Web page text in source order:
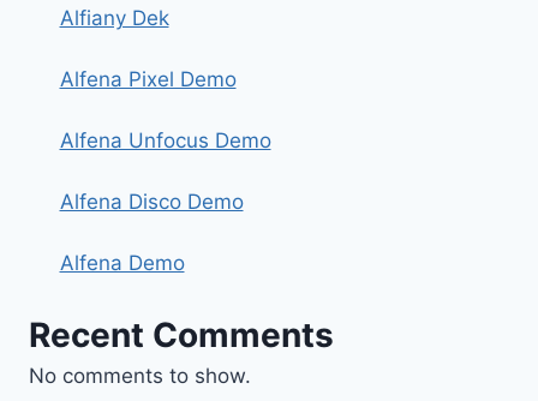
Alfiany Dek
Alfena Pixel Demo
Alfena Unfocus Demo
Alfena Disco Demo
Alfena Demo
Recent Comments
No comments to show.